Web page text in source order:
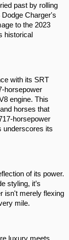
past by rolling
Charger's
to the 2023
historical
with its SRT
horsepower
engine. This
horses that
horsepower
underscores its
of its power.
styling, it’s
isn't merely flexing
mile.